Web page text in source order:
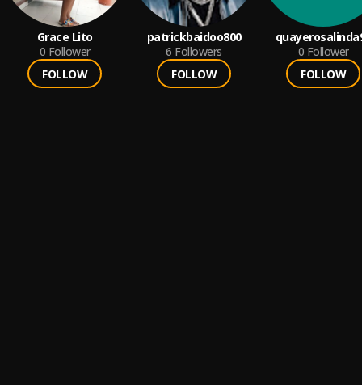
Grace Lito
0 Follower
FOLLOW
patrickbaidoo800
6 Followers
FOLLOW
0 Follower
FOLLOW